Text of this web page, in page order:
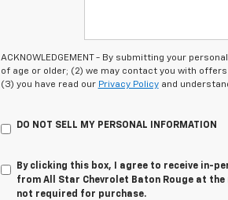
ACKNOWLEDGEMENT - By submitting your
of age or older; (2) we may contact you with
(3) you have read our Privacy Policyand
DO NOT SELL MY PERSONAL INFORMATION
By clicking this box, I agree to receive in-
from All Star Chevrolet Baton Rouge at
not required for purchase.